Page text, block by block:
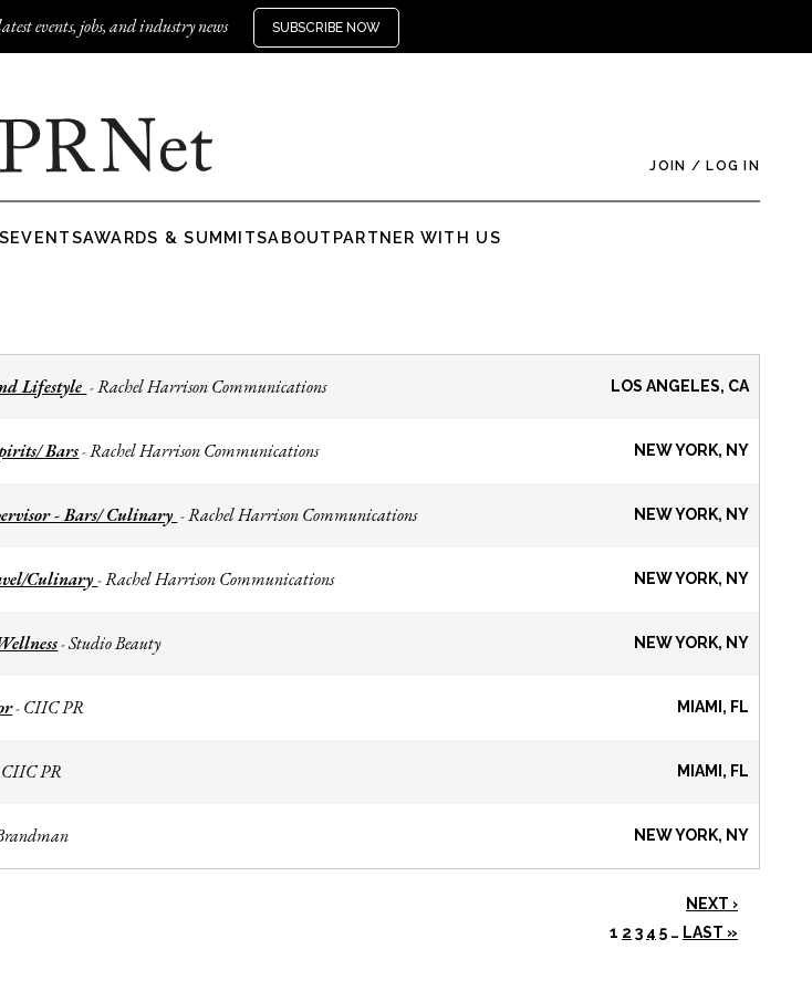
events, jobs, and industry news SUBSCRIBE NOW
JOIN / LOG IN
EVENTSAWARDS & SUMMITSABOUT PARTNER WITH US
Lifestyle -Rachel Harrison Communications LOS ANGELES, CA
Bars-Rachel Harrison Communications NEW YORK, NY
- Bars/ Culinary -Rachel Harrison Communications NEW YORK, NY
Culinary-Rachel Harrison Communications NEW YORK, NY
-Studio Beauty NEW YORK, NY
- CIIC PR MIAMI, FL
CIIC PR MIAMI, FL
NEW YORK, NY
NEXT ›
1 2 3 4 5 … LAST »